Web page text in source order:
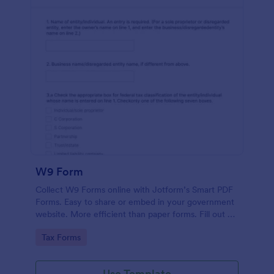
W9 Form
Collect W9 Forms online with Jotform’s Smart PDF
Forms. Easy to share or embed in your government
website. More efficient than paper forms. Fill out on
Go to Category:
Tax Forms